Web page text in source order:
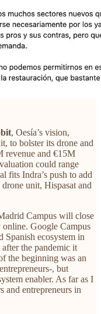
, Oesía’s vision,
to bolster its drone and
revenue and €15M
could range
fits Indra’s push to add
unit, Hispasat and
Campus will close
Google Campus
Spanish ecosystem in
after the pandemic it
the beginning was an
, but
enabler. As far as I
and entrepreneurs in